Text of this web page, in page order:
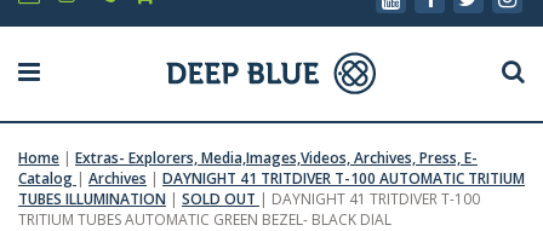
Home | Extras- Explorers, Media,Images,Videos, Archives, Press, E-
Catalog | Archives | DAYNIGHT 41 TRITDIVER T-100 AUTOMATIC TRITIUM
TUBES ILLUMINATION | SOLD OUT | DAYNIGHT 41 TRITDIVER T-100
TRITIUM TUBES AUTOMATIC GREEN BEZEL- BLACK DIAL